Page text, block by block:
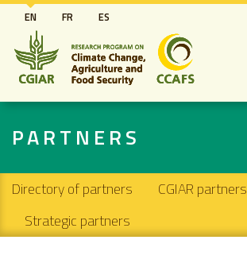
Skip
to
main
content
EN FR ES
PARTNERS
Secondary navigation
Directory of partners
CGIAR partners
Strategic partners